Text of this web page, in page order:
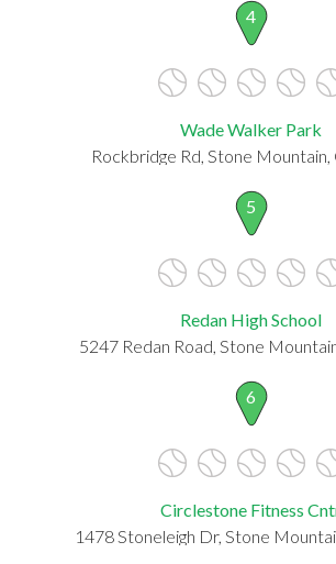
4
Wade Walker Park
Rockbridge Rd, Stone
5
Redan High School
5247 Redan Road, Stone
6
Circlestone Fitness
1478 Stoneleigh Dr, Stone